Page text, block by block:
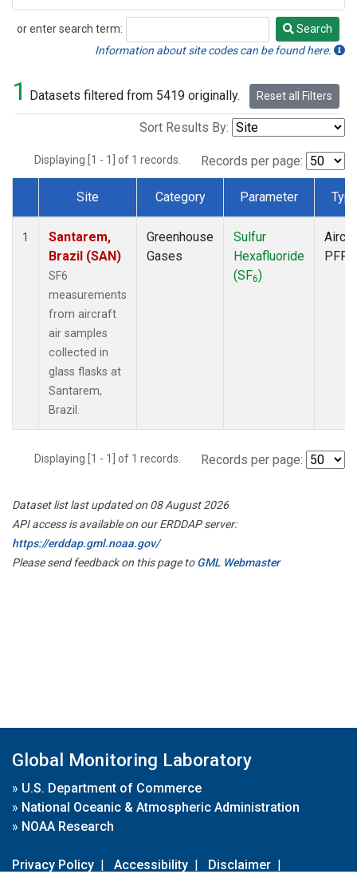
or enter search term:
Search
Search
Information about site codes can be found here.
1 Datasets filtered from 5419 originally. Reset all Filters
Sort Results By:
Displaying [1 - 1] of 1 records. Records per page:
Dataset Number
Site Category Parameter
1
Santarem,
Brazil (SAN)
SF6
measurements
from aircraft
air samples
collected in
glass flasks at
Santarem,
Brazil.
Greenhouse
Gases
Sulfur
Hexafluoride
(SF6)
PFP
Displaying [1 - 1] of 1 records. Records per page:
Dataset list last updated on 08 August 2026
API access is available on our ERDDAP server:
https://erddap.gml.noaa.gov/
Please send feedback on this page toGML Webmaster
Global Monitoring Laboratory
» U.S. Department of Commerce
» National Oceanic & Atmospheric Administration
» NOAA Research
Privacy Policy | Accessibility | Disclaimer |